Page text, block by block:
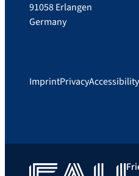
91058 Erlangen
Germany
ImprintPrivacyAccessibility